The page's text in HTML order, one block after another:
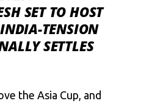
SET TO HOST
TENSION
SETTLES
the Asia Cup, and